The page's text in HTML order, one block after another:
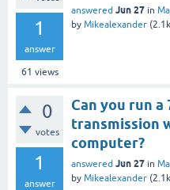
1
answer
61 views
answered Jun 27 in
by Mikealexander (2.1k
0
votes
1
answer
Can you run a
transmission
computer?
answered Jun 27 in
by Mikealexander (2.1k